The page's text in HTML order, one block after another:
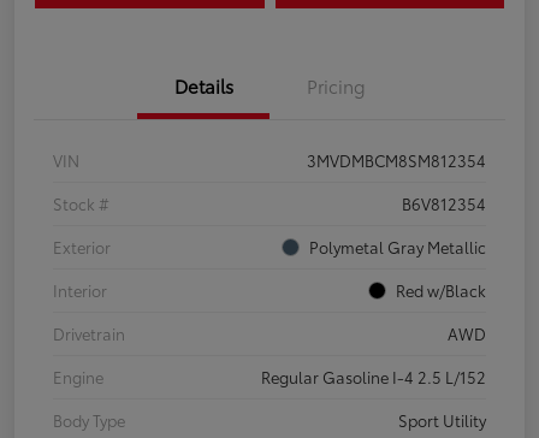
Details Pricing
VIN
3MVDMBCM8SM812354
Stock #
B6V812354
Exterior
Polymetal Gray Metallic
Interior
Red w/Black
Drivetrain
AWD
Engine
Regular Gasoline I-4 2.5 L/152
Body Type
Sport Utility